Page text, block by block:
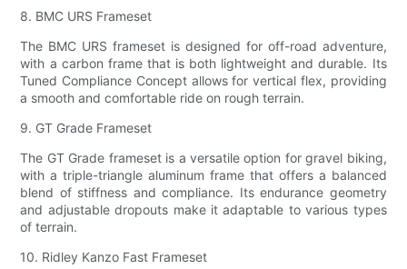
8. BMC URS Frameset
The BMC URS frameset is designed for off-road adventure,
with a carbon frame that is both lightweight and durable. Its
Tuned Compliance Concept allows for vertical flex, providing
a smooth and comfortable ride on rough terrain.
9. GT Grade Frameset
The GT Grade frameset is a versatile option for gravel biking,
with a triple-triangle aluminum frame that offers a balanced
blend of stiffness and compliance. Its endurance geometry
and adjustable dropouts make it adaptable to various types
of terrain.
10. Ridley Kanzo Fast Frameset